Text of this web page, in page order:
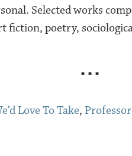
Selected works
fiction, poetry,
■ ■ ■
Love To Take,